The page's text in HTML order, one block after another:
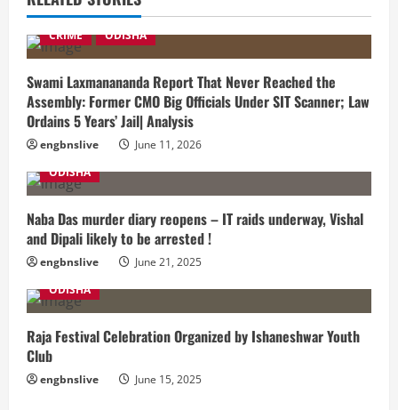
CRIME ODISHA
Swami Laxmanananda Report That Never Reached the
Assembly: Former CMO Big Officials Under SIT Scanner; Law
Ordains 5 Years’ Jail| Analysis
engbnslive
June 11, 2026
ODISHA
Naba Das murder diary reopens – IT raids underway, Vishal
and Dipali likely to be arrested !
engbnslive
June 21, 2025
ODISHA
Raja Festival Celebration Organized by Ishaneshwar Youth
Club
engbnslive June 15, 2025